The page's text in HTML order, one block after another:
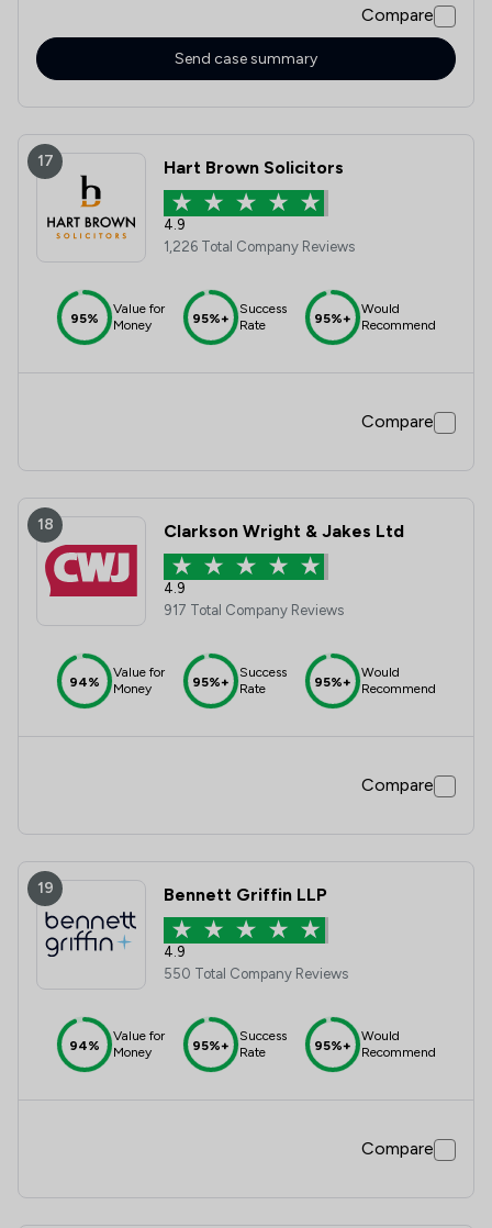
Compare
Send case summary
17 Hart Brown Solicitors
4.9
1,226 Total Company Reviews
95%
Value for
Money
95%+
Success
Rate
95%+
Would
Recommend
Compare
18 Clarkson Wright & Jakes Ltd
4.9
917 Total Company Reviews
94%
Value for
Money
95%+
Success
Rate
95%+
Would
Recommend
Compare
19 Bennett Griffin LLP
4.9
550 Total Company Reviews
94%
Value for
Money
95%+
Success
Rate
95%+
Would
Recommend
Compare